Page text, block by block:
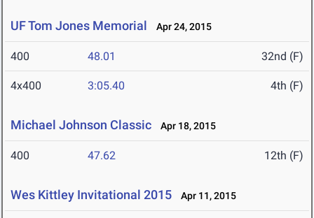
UF Tom Jones Memorial Apr 24, 2015
400 48.01 32nd (F)
4x400 3:05.40 4th (F)
Michael Johnson Classic Apr 18, 2015
400 47.62 12th (F)
Wes Kittley Invitational 2015 Apr 11, 2015